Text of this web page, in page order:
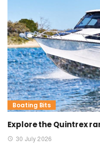
Boating Bits
Explore the Quintrex
30 July 2026